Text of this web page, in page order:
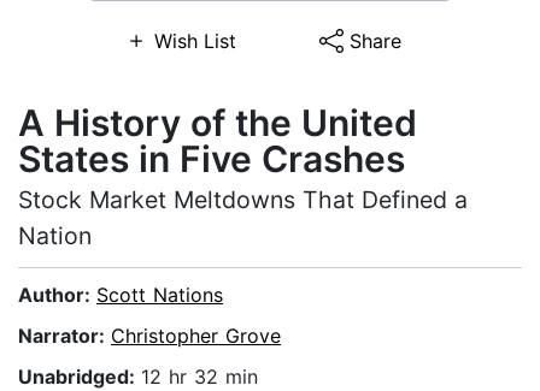
Wish List Share
A History of the United
States in Five Crashes
Stock Market Meltdowns That Defined a
Nation
Author: Scott Nations
Narrator: Christopher Grove
Unabridged: 12 hr 32 min